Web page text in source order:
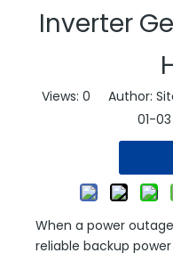
Inverter
Views: 0 Author:
01-
When a power
reliable backup